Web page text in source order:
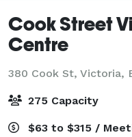
Cook Street
Centre
380 Cook St, Victoria,
275 Capacity
$63 to $315 /